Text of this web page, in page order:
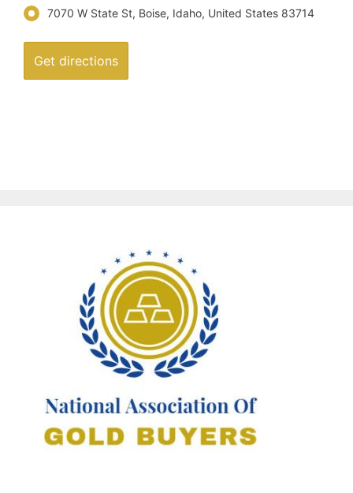
7070 W State St, Boise, Idaho, United States 83714